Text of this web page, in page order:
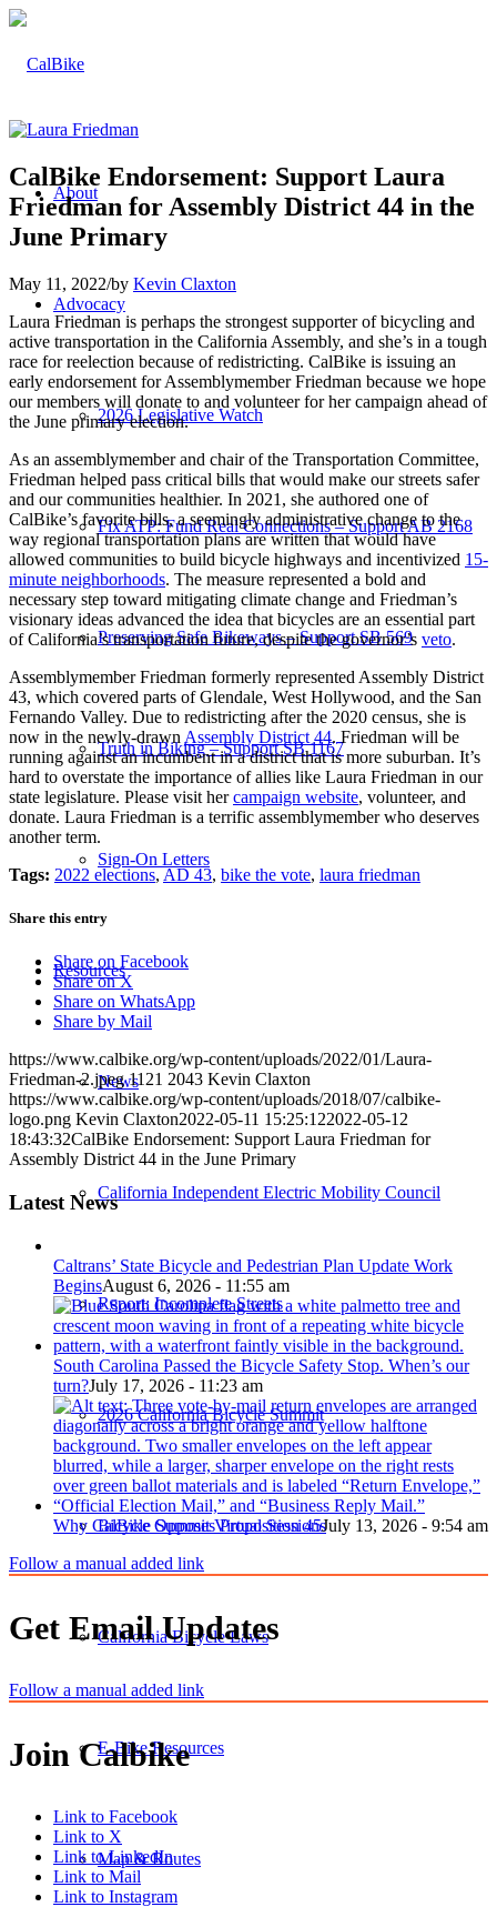
About
Advocacy
2026 Legislative Watch
Fix ATP: Fund Real Connections – Support AB 2168
Preserving Safe Bikeways – Support SB 569
Truth in Biking – Support SB 1167
Sign-On Letters
Resources
News
California Independent Electric Mobility Council
Report: Incomplete Streets
2026 California Bicycle Summit
Bicycle Summit Virtual Sessions
California Bicycle Laws
E-Bike Resources
Map & Routes
CalBike Endorsement: Support Laura
Friedman for Assembly District 44 in the
June Primary
May 11, 2022/by Kevin Claxton
Laura Friedman is perhaps the strongest supporter of bicycling and
active transportation in the California Assembly, and she’s in a tough
race for reelection because of redistricting. CalBike is issuing an
early endorsement for Assemblymember Friedman because we hope
our members will donate to and volunteer for her campaign ahead of
the June primary election.
As an assemblymember and chair of the Transportation Committee,
Friedman helped pass critical bills that would make our streets safer
and our communities healthier. In 2021, she authored one of
CalBike’s favorite bills, a seemingly administrative change to the
way regional transportation plans are written that would have
allowed communities to build bicycle highways and incentivized 15-
minute neighborhoods. The measure represented a bold and
necessary step toward mitigating climate change and Friedman’s
visionary ideas advanced the idea that bicycles are an essential part
of California’s transportation future, despite the governor’s veto.
Assemblymember Friedman formerly represented Assembly District
43, which covered parts of Glendale, West Hollywood, and the San
Fernando Valley. Due to redistricting after the 2020 census, she is
now in the newly-drawn Assembly District 44. Friedman will be
running against an incumbent in a district that is more suburban. It’s
hard to overstate the importance of allies like Laura Friedman in our
state legislature. Please visit hercampaign website, volunteer, and
donate. Laura Friedman is a terrific assemblymember who deserves
another term.
Tags: 2022 elections, AD 43, bike the vote, laura friedman
Share this entry
Share on Facebook
Share on X
Share on WhatsApp
Share by Mail
https://www.calbike.org/wp-content/uploads/2022/01/Laura-
Friedman-2.jpeg 1121 2043 Kevin Claxton
https://www.calbike.org/wp-content/uploads/2018/07/calbike-
logo.png Kevin Claxton2022-05-11 15:25:122022-05-12
18:43:32CalBike Endorsement: Support Laura Friedman for
Assembly District 44 in the June Primary
Latest News
Caltrans’ State Bicycle and Pedestrian Plan Update Work
BeginsAugust 6, 2026 - 11:55 am
South Carolina Passed the Bicycle Safety Stop. When’s our
turn?July 17, 2026 - 11:23 am
Why CalBike Opposes Proposition 45July 13, 2026 - 9:54 am
Follow a manual added link
Get Email Updates
Follow a manual added link
Join Calbike
Link to Facebook
Link to X
Link to LinkedIn
Link to Mail
Link to Instagram